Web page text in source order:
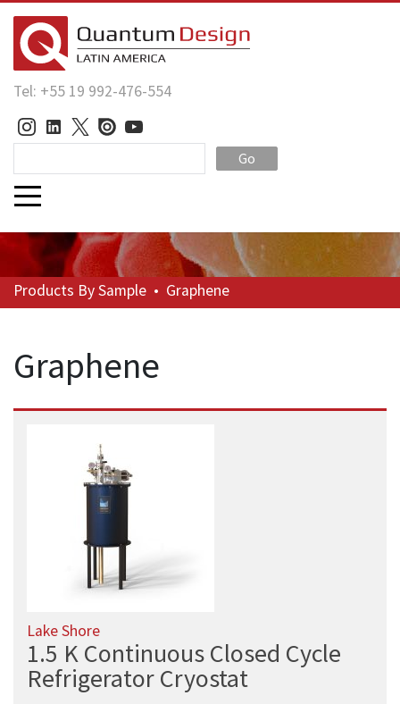
Tel: +55 19 992-476-554
Go
Products By Sample • Graphene
Graphene
Lake Shore
1.5 K Continuous Closed Cycle
Refrigerator Cryostat